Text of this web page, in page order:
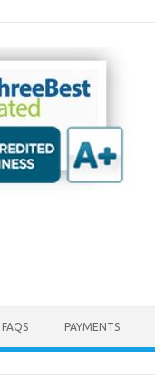
FAQS PAYMENTS